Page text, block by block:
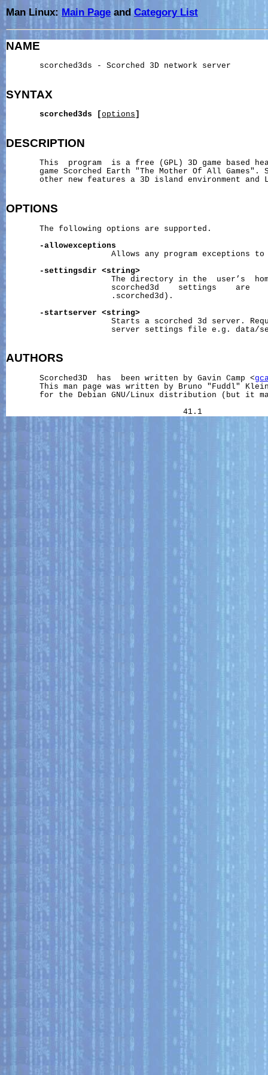
Man Linux: Main Page andCategory List
NAME
       scorched3ds - Scorched 3D network server
SYNTAX
scorched3ds options
DESCRIPTION
This  program  is a free (GPL) 3D game based
game Scorched Earth "The Mother Of All Games".
other new features a 3D island environment and
OPTIONS
       The following options are supported.
-allowexceptions
Allows any program exceptions
-settingsdir
<string>
The directory in the  user’s
scorched3d    settings    are
                      .scorched3d).
-startserver
<string>
Starts a scorched 3d server.
server settings file e.g. data/
AUTHORS
       Scorched3D  has  been written by Gavin Camp <
This man page was written by Bruno "Fuddl"
for the Debian GNU/Linux distribution (but it